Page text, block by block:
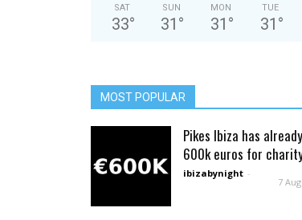
SAT
33°
SUN
31 °
MON
31 °
TUE
31 °
MOST POPULAR
Pikes Ibiza has
600k euros for
ibizabynight -
7